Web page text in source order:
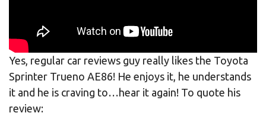
Yes, regular car reviews guy really likes the Toyota
Sprinter Trueno AE86! He enjoys it, he understands
it and he is craving to…hear it again! To quote his
review: